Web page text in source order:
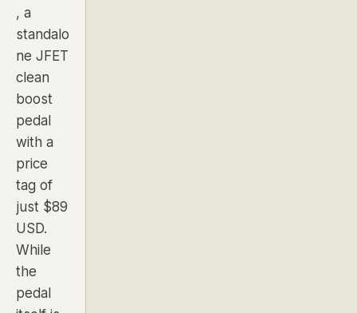
, a
standalo
ne JFET
clean
boost
pedal
with a
price
tag of
just $89
USD.
While
the
pedal